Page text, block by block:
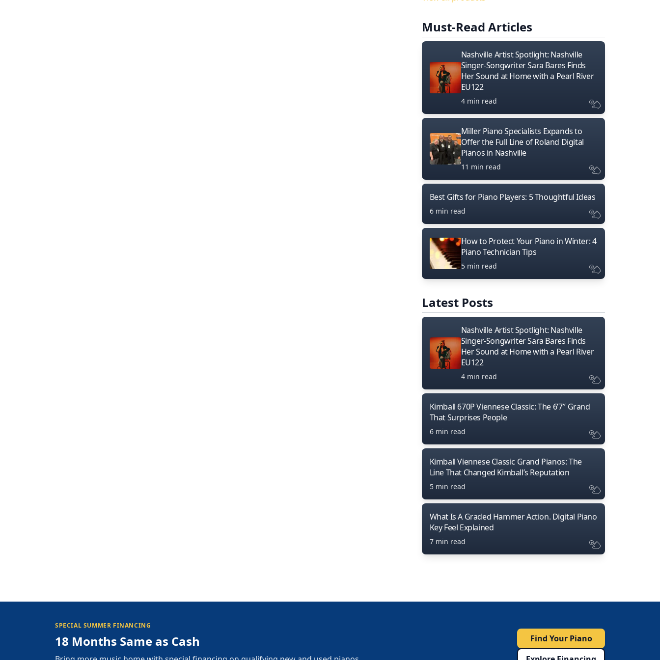
Must-Read Articles
Nashville Artist Spotlight: Nashville
Singer-Songwriter Sara Bares Finds
Her Sound at Home with a Pearl River
EU122
4 min read
Miller Piano Specialists Expands to
Offer the Full Line of Roland Digital
Pianos in Nashville
11 min read
Best Gifts for Piano Players: 5 Thoughtful Ideas
6 min read
How to Protect Your Piano in Winter: 4
Piano Technician Tips
5 min read
Latest Posts
Nashville Artist Spotlight: Nashville
Singer-Songwriter Sara Bares Finds
Her Sound at Home with a Pearl River
EU122
4 min read
Kimball 670P Viennese Classic: The 6’7″ Grand
That Surprises People
6 min read
Kimball Viennese Classic Grand Pianos: The
Line That Changed Kimball’s Reputation
5 min read
What Is A Graded Hammer Action. Digital Piano
Key Feel Explained
7 min read
SPECIAL SUMMER FINANCING
18 Months Same as Cash
Find Your Piano